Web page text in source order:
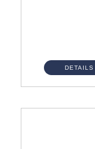
DETAILS